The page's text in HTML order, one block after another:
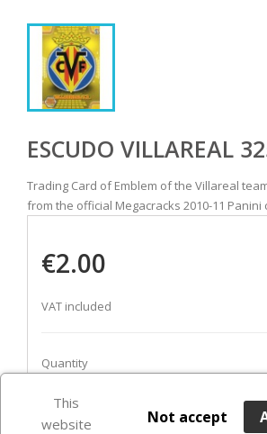
ESCUDO VILLAREAL
Trading Card of Emblem of the Villareal
from the official Megacracks 2010-11 Panini
€2.00
VAT included
Quantity
ADD TO
This
website
Not accept